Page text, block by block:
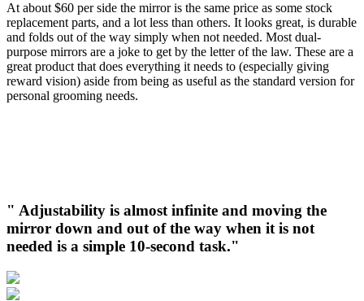
At about $60 per side the mirror is the same price as some stock
replacement parts, and a lot less than others. It looks great, is durable
and folds out of the way simply when not needed. Most dual-
purpose mirrors are a joke to get by the letter of the law. These are a
great product that does everything it needs to (especially giving
reward vision) aside from being as useful as the standard version for
personal grooming needs.
" Adjustability is almost infinite and moving the
mirror down and out of the way when it is not
needed is a simple 10-second task."